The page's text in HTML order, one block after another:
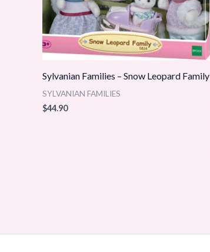
Sylvanian Families – Snow Leopard Family
SYLVANIAN FAMILIES
$44.90